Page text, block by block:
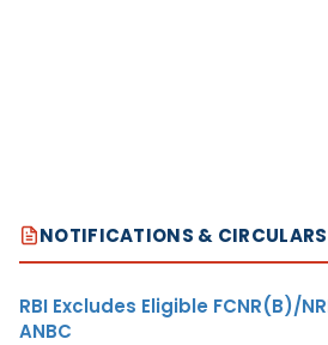
NOTIFICATIONS & CIRCULARS
RBI Excludes Eligible FCNR(B)/
ANBC